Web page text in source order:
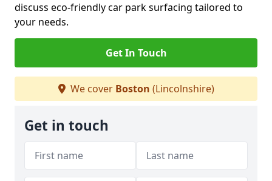
discuss eco-friendly car park surfacing tailored to
your needs.
Get In Touch
We cover Boston (Lincolnshire)
Get in touch